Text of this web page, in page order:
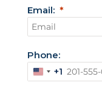
Email:
Phone:
U
+1